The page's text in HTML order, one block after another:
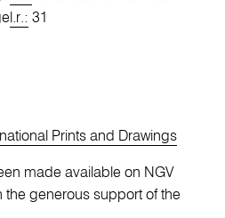
l.r.: 31
Prints and Drawings
made available on NGV
the generous support of the